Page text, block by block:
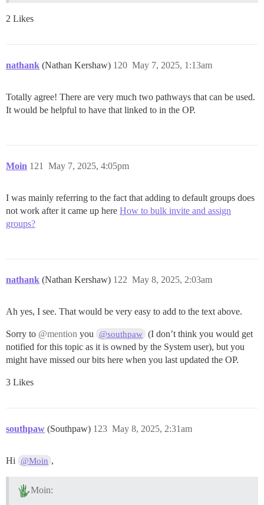
2 Likes
nathank (Nathan Kershaw) May 7, 2025, 1:13am
120
Totally agree! There are very much two pathways that can be used.
It would be helpful to have that linked to in the OP.
Moin May 7, 2025, 4:05pm
121
I was mainly referring to the fact that adding to default groups does
not work after it came up here How to bulk invite and assign
groups?
nathank (Nathan Kershaw) May 8, 2025, 2:03am
122
Ah yes, I see. That would be very easy to add to the text above.
Sorry to @mention you @southpaw (I don’t think you would get
notified for this topic as it is owned by the System user), but you
might have missed our bits here when you last updated the OP.
3 Likes
southpaw (Southpaw) May 8, 2025, 2:31am
123
Hi @Moin ,
Moin: